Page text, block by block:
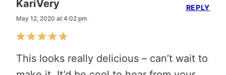
KariVery
May 12, 2020 at 4:02 pm
This looks really delicious – can’t wait to
REPLY